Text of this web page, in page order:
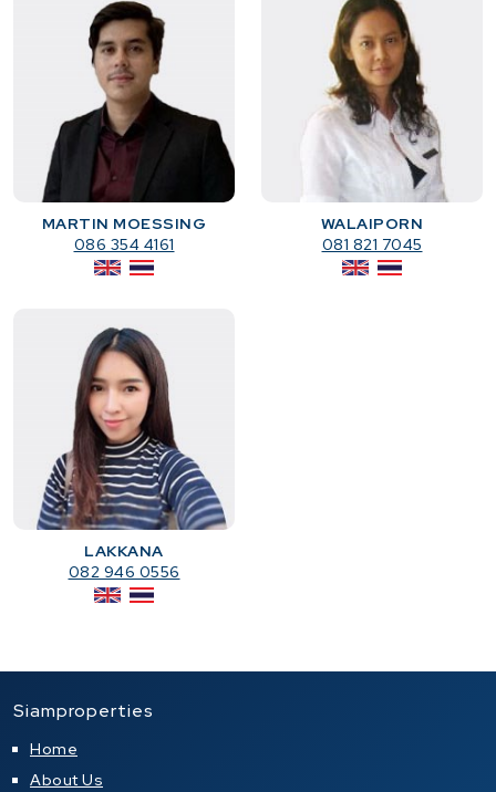
MARTIN MOESSING
086 354 4161
WALAIPORN
081 821 7045
LAKKANA
082 946 0556
Siamproperties
Home
About Us